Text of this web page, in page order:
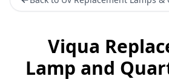
Viqua
Lamp and